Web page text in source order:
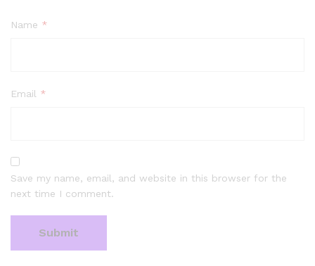
Name *
Email *
Save my name, email, and website in this browser for the
next time I comment.